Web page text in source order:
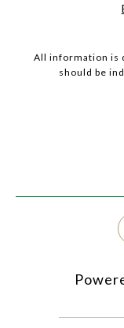
All information is
should be